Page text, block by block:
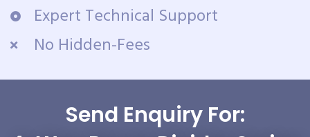
Expert Technical Support
No Hidden-Fees
Send Enquiry For: